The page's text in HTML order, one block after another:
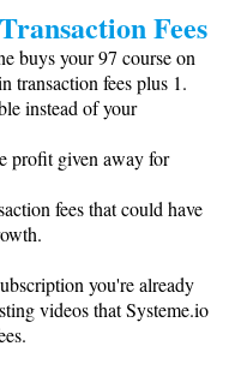
Fees
buys your 97 course on
transaction fees plus 1.
instead of your
profit given away for
fees that could have
you're already
videos thatSysteme.io